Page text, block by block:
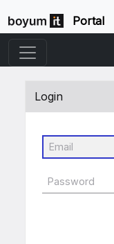
Portal
Login